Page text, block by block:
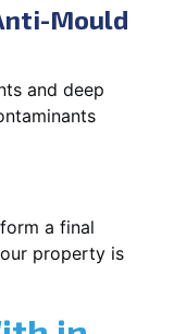
Mould
and deep
a final
property is